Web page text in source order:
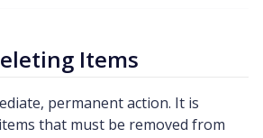
Items
permanent action. It is
that must be removed from